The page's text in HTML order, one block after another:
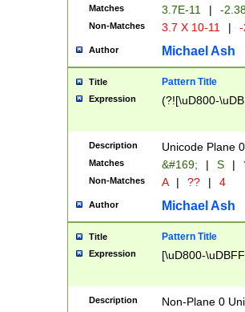
Matches 3.7E-11 | -
Non-Matches 3.7 X 10-11 |
Author Michael Ash
Title Pattern Title
Expression (?![\uD800-
Description Unicode Plane
Matches &#169; | S |
Non-Matches A | ?? | 4
Author Michael Ash
Title Pattern Title
Expression [\uD800-
Description Non-Plane 0